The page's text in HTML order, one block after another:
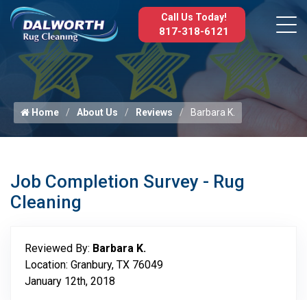
Call Us Today!
817-318-6121
Home About Us Reviews Barbara K.
Job Completion Survey - Rug
Cleaning
Reviewed By: Barbara K.
Location: Granbury, TX 76049
January 12th, 2018